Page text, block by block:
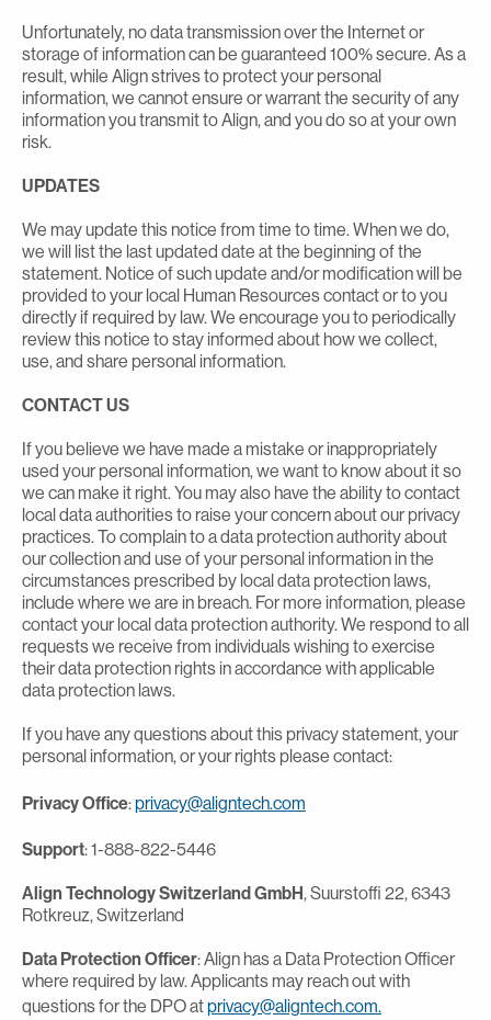
Unfortunately, no data transmission over the Internet or
storage of information can be guaranteed 100% secure. As a
result, while Align strives to protect your personal
information, we cannot ensure or warrant the security of any
information you transmit to Align, and you do so at your own
risk.
UPDATES
We may update this notice from time to time. When we do,
we will list the last updated date at the beginning of the
statement. Notice of such update and/or modification will be
provided to your local Human Resources contact or to you
directly if required by law. We encourage you to periodically
review this notice to stay informed about how we collect,
use, and share personal information.
CONTACT US
If you believe we have made a mistake or inappropriately
used your personal information, we want to know about it so
we can make it right. You may also have the ability to contact
local data authorities to raise your concern about our privacy
practices. To complain to a data protection authority about
our collection and use of your personal information in the
circumstances prescribed by local data protection laws,
include where we are in breach. For more information, please
contact your local data protection authority. We respond to all
requests we receive from individuals wishing to exercise
their data protection rights in accordance with applicable
data protection laws.
If you have any questions about this privacy statement, your
personal information, or your rights please contact:
Privacy Office:privacy@aligntech.com
Support: 1-888-822-5446
Align Technology Switzerland GmbH, Suurstoffi 22, 6343
Rotkreuz, Switzerland
Data Protection Officer: Align has a Data Protection Officer
where required by law. Applicants may reach out with
questions for the DPO atprivacy@aligntech.com.